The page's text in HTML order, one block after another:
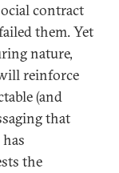
contract
them. Yet
nature,
reinforce
(and
that
the